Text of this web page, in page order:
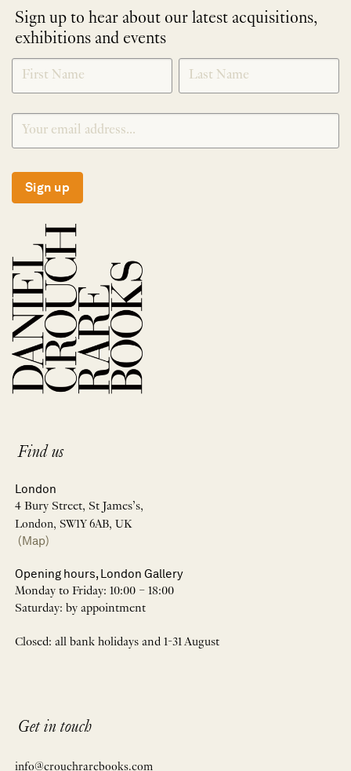
Sign up to hear about our latest acquisitions,
exhibitions and events
NEWLETTER
SIGNUP
*
Sign up
Find us
London
4 Bury Street, St James’s,
London, SW1Y 6AB, UK
(Map)
Opening hours, London Gallery
Monday to Friday: 10:00 – 18:00
Saturday: by appointment
Closed: all bank holidays and 1-31 August
Get in touch
info@crouchrarebooks.com